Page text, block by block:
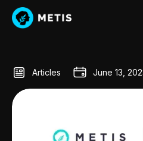
Articles June 13,